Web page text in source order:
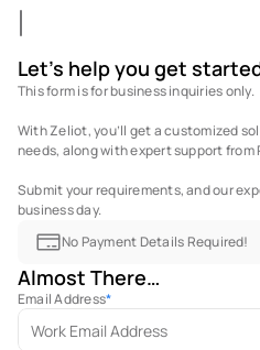
Let's help you get
This form is for business inquiries only.
With Zeliot, you’ll get a customized
needs, along with expert support from
Submit your requirements, and our
business day.
No Payment Details Required!
Almost There…
Email Address*